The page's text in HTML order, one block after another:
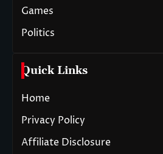
Games
Politics
Quick Links
Home
Privacy Policy
Affiliate Disclosure